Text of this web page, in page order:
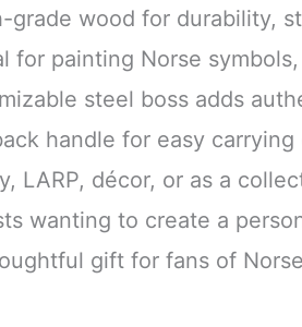
grade wood for durability,
for painting Norse
steel boss adds
handle for easy
LARP, décor, or as a
wanting to create a
gift for fans of